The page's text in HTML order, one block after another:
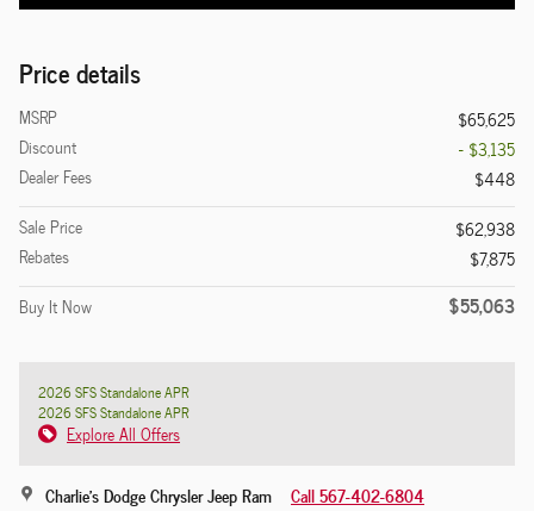
Price details
MSRP
$65,625
Discount
- $3,135
Dealer Fees
$448
Sale Price
$62,938
Rebates
$7,875
Buy It Now
$55,063
2026 SFS Standalone APR
2026 SFS Standalone APR
Explore All Offers
Charlie's Dodge Chrysler Jeep Ram Call 567-402-6804